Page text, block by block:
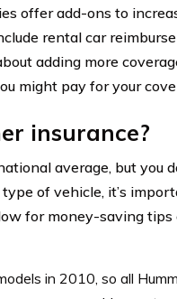
offer add-ons to
rental car
adding more
might pay for your
insurance?
average, but you
of vehicle, it’s
for money-saving tips
in 2010, so all